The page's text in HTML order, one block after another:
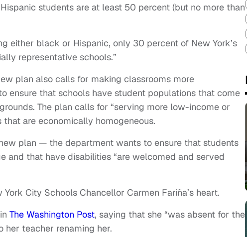
students are at least 50 percent (but no more than
either black or Hispanic, only 30 percent of New York’s
representative schools.”
plan also calls for making classrooms more
ensure that schools have student populations that come
The plan calls for “serving more low-income or
are economically homogeneous.
plan — the department wants to ensure that students
and that have disabilities “are welcomed and served
City Schools Chancellor Carmen Fariña’s heart.
The Washington Post, saying that she “was absent for the
her teacher renaming her.